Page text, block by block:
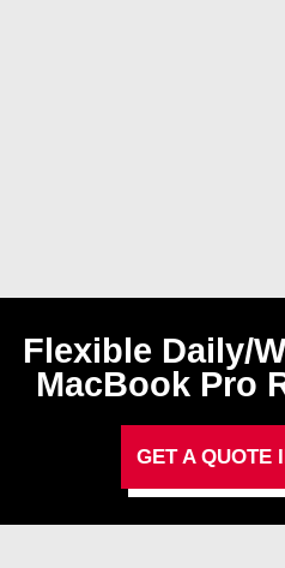
Flexible Daily/
MacBook Pro
GET A QUOTE